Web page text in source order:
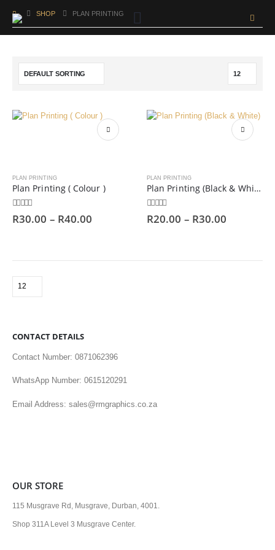
SHOP PLAN PRINTING
PLAN PRINTING
Plan Printing ( Colour )
0out of 5
R30.00 – R40.00
PLAN PRINTING
Plan Printing (Black & White)
0out of 5
R20.00 – R30.00
CONTACT DETAILS
Contact Number: 0871062396
WhatsApp Number: 0615120291
Email Address: sales@rmgraphics.co.za
OUR STORE
115 Musgrave Rd, Musgrave, Durban, 4001.
Shop 311A Level 3 Musgrave Center.